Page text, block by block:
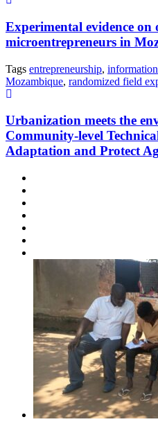
Experimental evidence on
microentrepreneurs in
Tags entrepreneurship, information
Mozambique, randomized field
Urbanization meets the
Community-level
Adaptation and Protect